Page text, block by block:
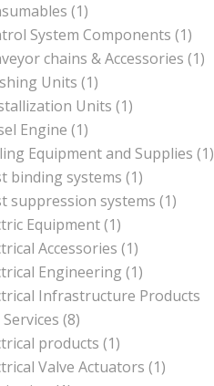
(1)
System Components (1)
chains & Accessories (1)
Units (1)
Units (1)
Engine (1)
Equipment and Supplies (1)
binding systems (1)
suppression systems (1)
Equipment(1)
Accessories (1)
Engineering (1)
Infrastructure Products
(8)
products (1)
Valve Actuators (1)